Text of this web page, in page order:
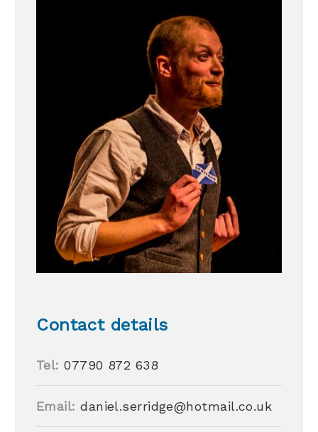
Contact details
Tel: 07790 872 638
Email: daniel.serridge@hotmail.co.uk